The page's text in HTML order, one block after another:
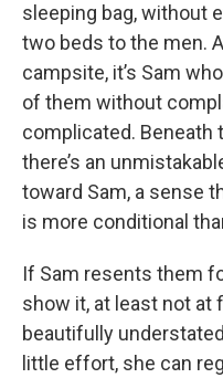
sleeping bag, without
two beds to the men.
campsite, it’s Sam
of them without
complicated. Beneath
there’s an
toward Sam, a sense
is more conditional
If Sam resents them
show it, at least not at
beautifully
little effort, she can